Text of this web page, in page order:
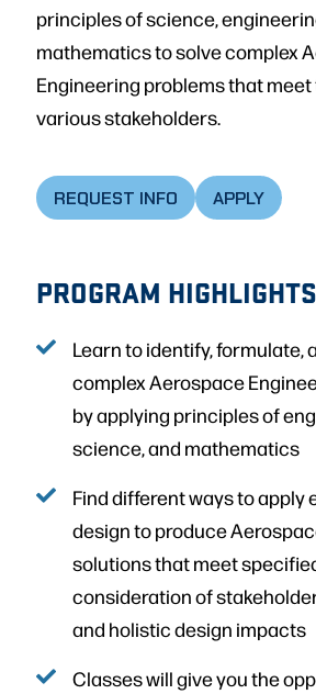
principles of science,
mathematics to solve complex
Engineering problems that
various stakeholders.
REQUEST INFO APPLY
PROGRAM HIGHLIGHTS
Learn to identify, formulate,
complex Aerospace
by applying principles of
science, and mathematics
Find different ways to apply
design to produce
solutions that meet
consideration of
and holistic design impacts
Classes will give you the